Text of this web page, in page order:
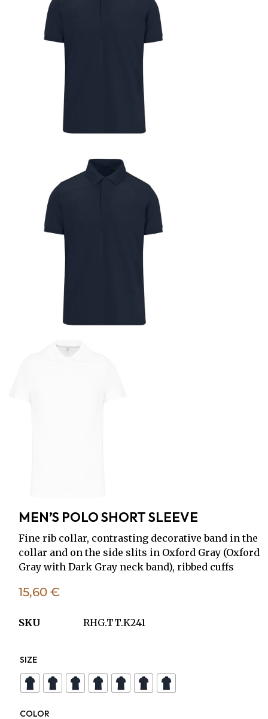
MEN’S POLO SHORT SLEEVE
Fine rib collar, contrasting decorative band in the
collar and on the side slits in Oxford Gray (Oxford
Gray with Dark Gray neck band), ribbed cuffs
15,60 €
SKU RHG.TT.K241
SIZE
COLOR